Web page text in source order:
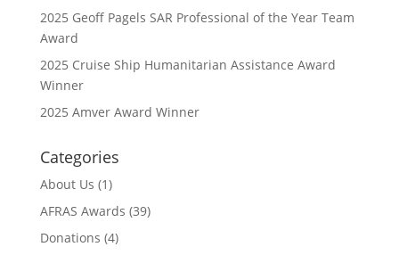
2025 Geoff Pagels SAR Professional of the Year Team
Award
2025 Cruise Ship Humanitarian Assistance Award
Winner
2025 Amver Award Winner
Categories
About Us (1)
AFRAS Awards (39)
Donations (4)